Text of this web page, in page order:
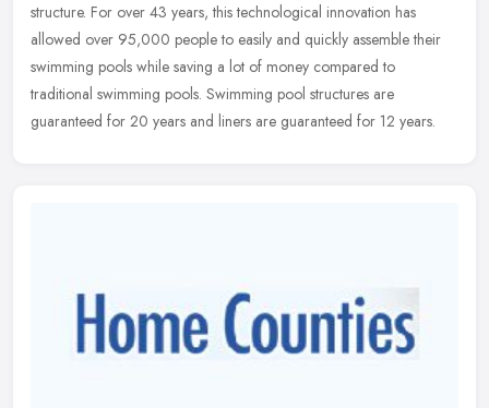
structure. For over 43 years, this technological innovation has
allowed over 95,000 people to easily and quickly assemble their
swimming pools while saving a lot of money compared to
traditional swimming pools. Swimming pool structures are
guaranteed for 20 years and liners are guaranteed for 12 years.